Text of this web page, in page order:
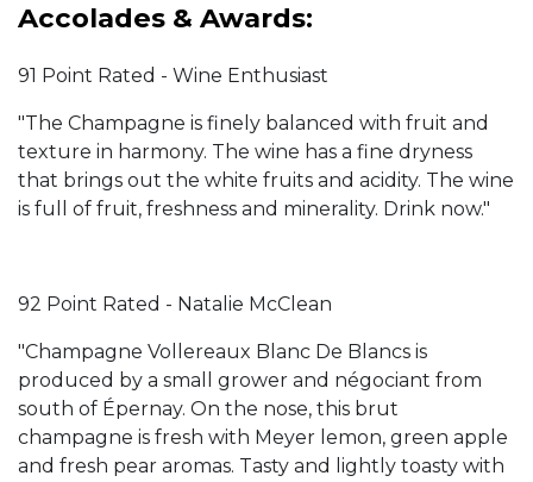
Accolades & Awards:
91 Point Rated - Wine Enthusiast
"The Champagne is finely balanced with fruit and
texture in harmony. The wine has a fine dryness
that brings out the white fruits and acidity. The wine
is full of fruit, freshness and minerality. Drink now."
92 Point Rated - Natalie McClean
"Champagne Vollereaux Blanc De Blancs is
produced by a small grower and négociant from
south of Épernay. On the nose, this brut
champagne is fresh with Meyer lemon, green apple
and fresh pear aromas. Tasty and lightly toasty with